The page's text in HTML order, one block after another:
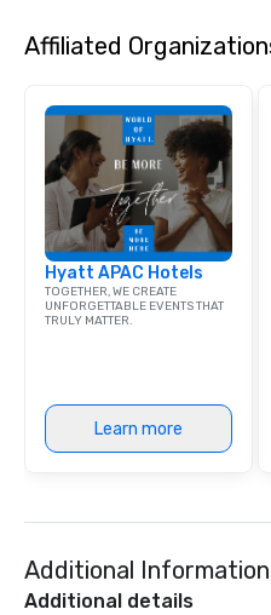
Affiliated
Hyatt APAC Hotels
TOGETHER, WE CREATE
UNFORGETTABLE EVENTS THAT
TRULY MATTER.
Learn more
Additional Information
Additional details